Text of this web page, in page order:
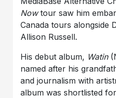
Nowtour saw him
Canada tours alongside
Allison Russell.
His debut album, Watin
named after his
and journalism with
album was shortlisted